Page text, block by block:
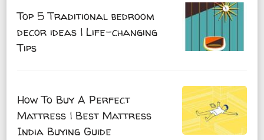
Top 5 Traditional bedroom
decor ideas | Life-changing
Tips
How To Buy A Perfect
Mattress | Best Mattress
India Buying Guide